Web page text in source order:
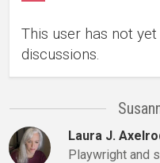
This user has not
discussions.
Laura J.
Playwright and